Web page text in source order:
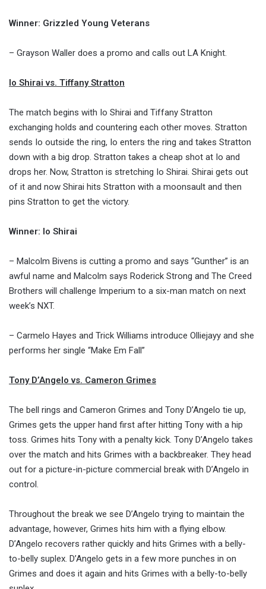
Winner: Grizzled Young Veterans
– Grayson Waller does a promo and calls out LA Knight.
Io Shirai vs. Tiffany Stratton
The match begins with Io Shirai and Tiffany Stratton
exchanging holds and countering each other moves. Stratton
sends Io outside the ring, Io enters the ring and takes Stratton
down with a big drop. Stratton takes a cheap shot at Io and
drops her. Now, Stratton is stretching Io Shirai. Shirai gets out
of it and now Shirai hits Stratton with a moonsault and then
pins Stratton to get the victory.
Winner: Io Shirai
– Malcolm Bivens is cutting a promo and says “Gunther” is an
awful name and Malcolm says Roderick Strong and The Creed
Brothers will challenge Imperium to a six-man match on next
week’s NXT.
– Carmelo Hayes and Trick Williams introduce Olliejayy and she
performs her single “Make Em Fall”
Tony D’Angelo vs. Cameron Grimes
The bell rings and Cameron Grimes and Tony D’Angelo tie up,
Grimes gets the upper hand first after hitting Tony with a hip
toss. Grimes hits Tony with a penalty kick. Tony D’Angelo takes
over the match and hits Grimes with a backbreaker. They head
out for a picture-in-picture commercial break with D’Angelo in
control.
Throughout the break we see D’Angelo trying to maintain the
advantage, however, Grimes hits him with a flying elbow.
D’Angelo recovers rather quickly and hits Grimes with a belly-
to-belly suplex. D’Angelo gets in a few more punches in on
Grimes and does it again and hits Grimes with a belly-to-belly